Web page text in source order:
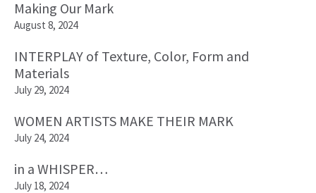
Making Our Mark
August 8, 2024
INTERPLAY of Texture, Color, Form and
Materials
July 29, 2024
WOMEN ARTISTS MAKE THEIR MARK
July 24, 2024
in a WHISPER…
July 18, 2024